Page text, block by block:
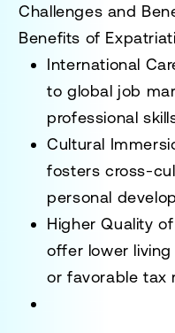
Challenges and
Benefits of
International
toglobal job
professional
Cultural
fosterscross-
personal
Higher Quality
offer lower
or favorable tax